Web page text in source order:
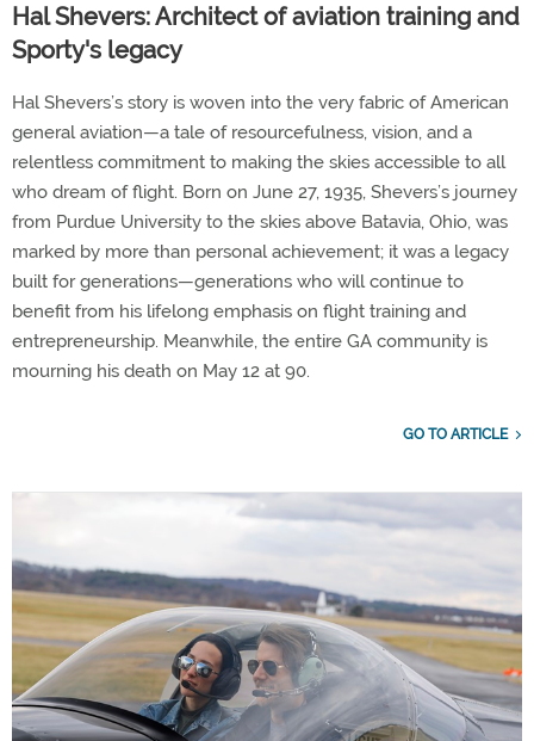
Hal Shevers: Architect of aviation training and
Sporty's legacy
Hal Shevers’s story is woven into the very fabric of American
general aviation—a tale of resourcefulness, vision, and a
relentless commitment to making the skies accessible to all
who dream of flight. Born on June 27, 1935, Shevers’s journey
from Purdue University to the skies above Batavia, Ohio, was
marked by more than personal achievement; it was a legacy
built for generations—generations who will continue to
benefit from his lifelong emphasis on flight training and
entrepreneurship. Meanwhile, the entire GA community is
mourning his death on May 12 at 90.
GO TO ARTICLE